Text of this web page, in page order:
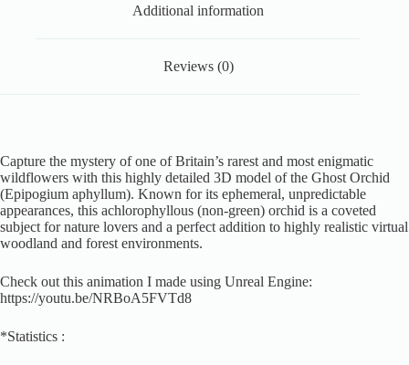
Additional information
Reviews (0)
Capture the mystery of one of Britain’s rarest and most enigmatic
wildflowers with this highly detailed 3D model of the Ghost Orchid
(Epipogium aphyllum). Known for its ephemeral, unpredictable
appearances, this achlorophyllous (non-green) orchid is a coveted
subject for nature lovers and a perfect addition to highly realistic virtual
woodland and forest environments.
Check out this animation I made using Unreal Engine:
https://youtu.be/NRBoA5FVTd8
*Statistics :